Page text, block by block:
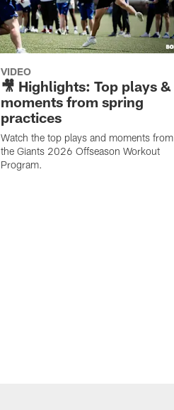
VIDEO
🎥 Highlights: Top plays &
moments from spring
practices
Watch the top plays and moments from
the Giants 2026 Offseason Workout
Program.